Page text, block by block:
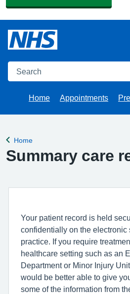
Search
Home Appointments
Back to
Home
Summary care
Your patient record is held
confidentially on the electronic
practice. If you require
healthcare setting such as an
Department or Minor Injury
would be better able to give
some of the information from